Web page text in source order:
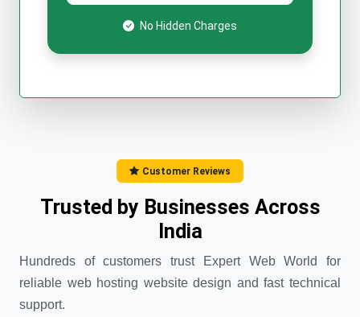
No Hidden Charges
Customer Reviews
Trusted by Businesses Across
India
Hundreds of customers trust Expert Web World for
reliable web hosting website design and fast technical
support.